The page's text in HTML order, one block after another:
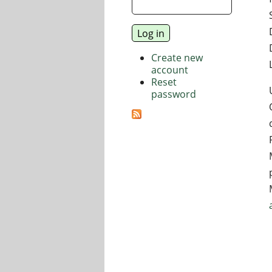
Create new
account
Reset
password